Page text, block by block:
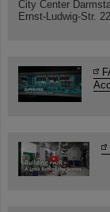
City Center
Ernst-Ludwig-Str. 22